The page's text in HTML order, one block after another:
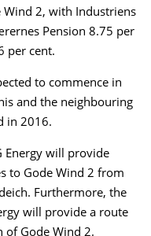
2, with Industriens
Pension 8.75 per
per cent.
to commence in
and the neighbouring
in 2016.
Energy will provide
to Gode Wind 2 from
Furthermore, the
will provide a route
Gode Wind 2.